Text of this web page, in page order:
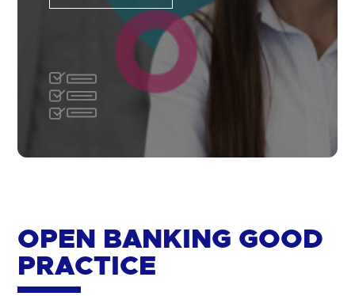
OPEN BANKING GOOD
PRACTICE